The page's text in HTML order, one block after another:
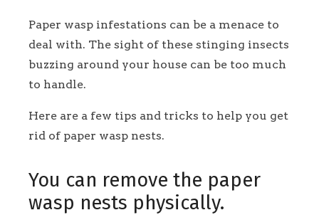
Paper wasp infestations can be a menace to
deal with. The sight of these stinging insects
buzzing around your house can be too much
to handle.
Here are a few tips and tricks to help you get
rid of paper wasp nests.
You can remove the paper
wasp nests physically.